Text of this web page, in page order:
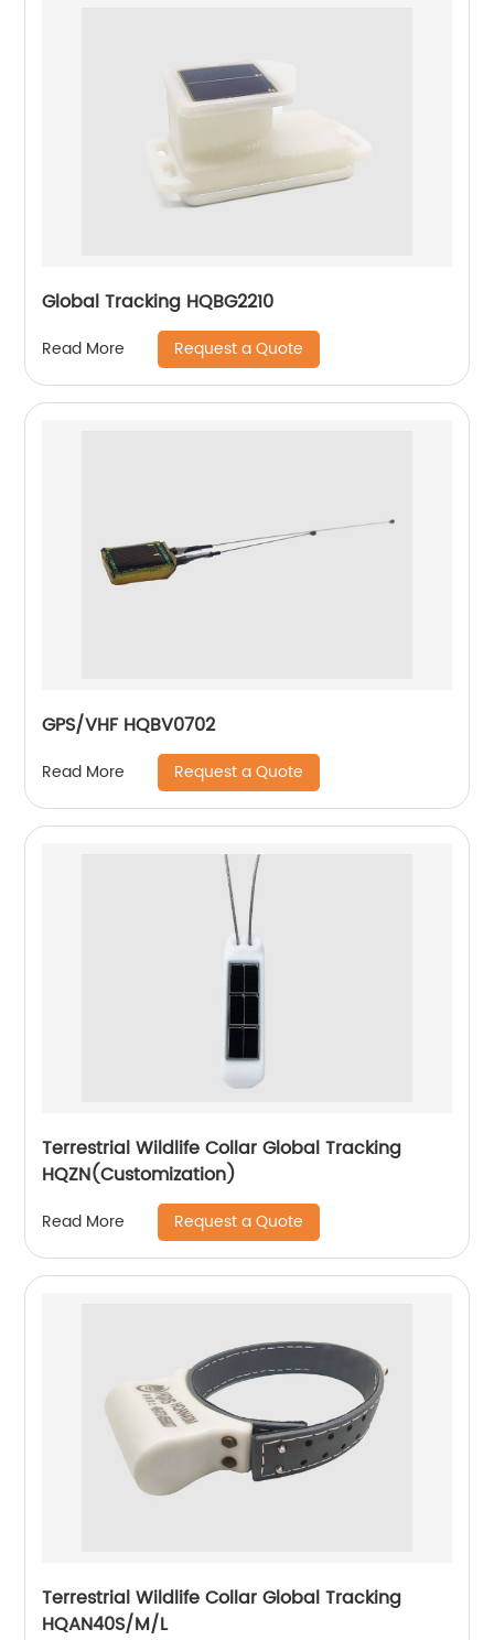
Global Tracking HQBG2210
Read More Request a Quote
GPS/VHF HQBV0702
Read More Request a Quote
Terrestrial Wildlife Collar Global Tracking
HQZN(Customization)
Read More Request a Quote
Terrestrial Wildlife Collar Global Tracking
HQAN40S/M/L